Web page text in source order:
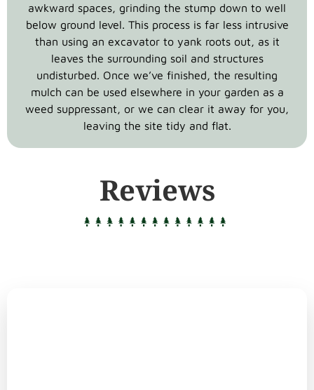
awkward spaces, grinding the stump down to well
below ground level. This process is far less intrusive
than using an excavator to yank roots out, as it
leaves the surrounding soil and structures
undisturbed. Once we’ve finished, the resulting
mulch can be used elsewhere in your garden as a
weed suppressant, or we can clear it away for you,
leaving the site tidy and flat.
Reviews